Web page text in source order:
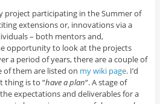
project participating in the Summer of
extensions or, innovations via a
– both mentors and,
opportunity to look at the projects
a period of years, there are a couple of
them are listed on my wiki page. I’d
thing is to “have a plan“. A stage of
expectations and deliverables for a